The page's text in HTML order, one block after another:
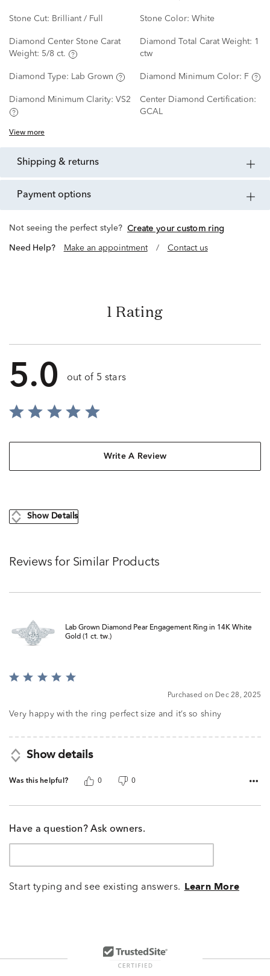
Stone Cut: Brilliant / Full Stone Color: White
Diamond Center Stone Carat
Weight: 5/8 ct.
Diamond Total Carat Weight: 1
ctw
Diamond Type: Lab Grown Diamond Minimum Color: F
Diamond Minimum Clarity: VS2
Center Diamond Certification:
GCAL
View more
shipping & returns
payment options
Not seeing the perfect style? Create your custom ring
Need Help? Make an appointment / Contact us
1 Rating
5.0 out of 5 stars
Write A Review
Show Details
Reviews for Similar Products
Lab Grown Diamond Pear Engagement Ring in 14K White
Gold (1 ct. tw.)
Rated
of
Purchased on Dec 28, 2025
Very happy with the ring perfect size and it’s so shiny
Show details
Was this helpful? 0 0
Have a question? Ask owners.
Start typing and see existing answers. Learn More